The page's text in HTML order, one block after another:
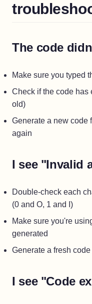
The code
Make sure you typed
Check if the code has
old)
Generate a new code
again
I see "Invalid
Double-check each
(0 and O, 1 and I)
Make sure you're
generated
Generate a fresh
I see "Code